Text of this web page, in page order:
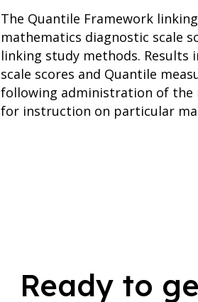
The Quantile Framework
mathematics diagnostic scale
linking study methods.
scale scores and Quantile
following administration of the
for instruction on particular
Ready to